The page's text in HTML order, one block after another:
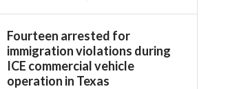
Fourteen arrested for
immigration violations during
ICE commercial vehicle
operation in Texas